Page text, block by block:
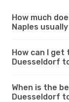
How much
Naples
How can I
Duesseldorf
When is the
Duesseldorf